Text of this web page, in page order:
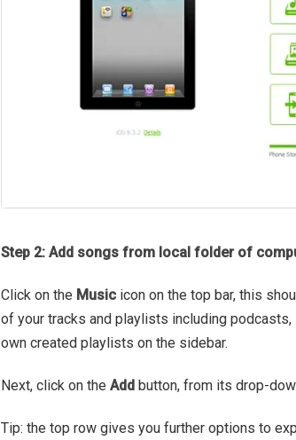
Step 2: Add songs from local folder of
Click on the Music icon on the top bar, this
of your tracks and playlists including
own created playlists on the sidebar.
Next, click on the Add button, from its drop-
Tip: the top row gives you further options to